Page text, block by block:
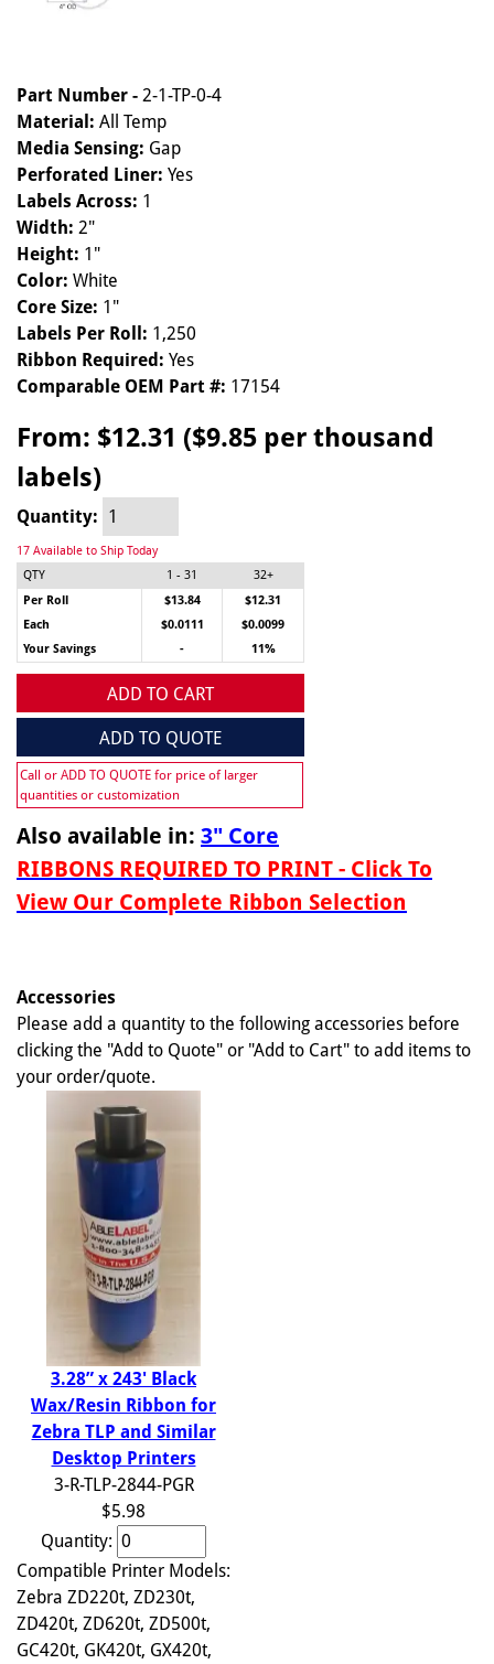
Part Number - 2-1-TP-0-4
Material: All Temp
Media Sensing: Gap
Perforated Liner: Yes
Labels Across: 1
Width: 2"
Height: 1"
Color: White
Core Size: 1"
Labels Per Roll: 1,250
Ribbon Required: Yes
Comparable OEM Part #: 17154
From: $12.31 ($9.85 per thousand
labels)
Quantity:
17 Available to Ship Today
QTY
1 - 31
32+
Per Roll
$13.84
$12.31
Each
$0.0111
$0.0099
Your Savings
- 11%
ADD TO CART
ADD TO QUOTE
Call or ADD TO QUOTE for price of larger
quantities or customization
Also available in: 3" Core
RIBBONS REQUIRED TO PRINT - Click To
View Our Complete Ribbon Selection
Accessories
Please add a quantity to the following accessories before
clicking the "Add to Quote" or "Add to Cart" to add items to
your order/quote.
3.28” x 243' Black
Wax/Resin Ribbon for
Zebra TLP and Similar
Desktop Printers
3-R-TLP-2844-PGR
$5.98
Quantity:
Compatible Printer Models:
Zebra ZD220t, ZD230t,
ZD420t, ZD620t, ZD500t,
GC420t, GK420t, GX420t,